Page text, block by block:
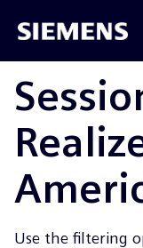
Use the filtering